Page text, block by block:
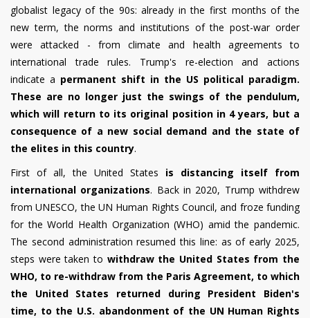
globalist legacy of the 90s: already in the first months of the
new term, the norms and institutions of the post-war order
were attacked - from climate and health agreements to
international trade rules. Trump's re-election and actions
indicate a permanent shift in the US political paradigm.
These are no longer just the swings of the pendulum,
which will return to its original position in 4 years, but a
consequence of a new social demand and the state of
the elites in this country.
First of all, the United States is distancing itself from
international organizations. Back in 2020, Trump withdrew
from UNESCO, the UN Human Rights Council, and froze funding
for the World Health Organization (WHO) amid the pandemic.
The second administration resumed this line: as of early 2025,
steps were taken to withdraw the United States from the
WHO, to re-withdraw from the Paris Agreement, to which
the United States returned during President Biden's
time, to the U.S. abandonment of the UN Human Rights